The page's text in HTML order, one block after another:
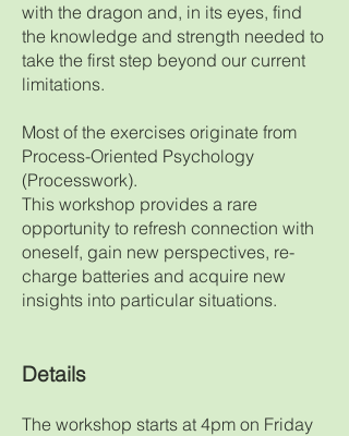
with the dragon and, in its eyes, find
the knowledge and strength needed to
take the first step beyond our current
limitations.
Most of the exercises originate from
Process-Oriented Psychology
(Processwork).
This workshop provides a rare
opportunity to refresh connection with
oneself, gain new perspectives, re-
charge batteries and acquire new
insights into particular situations.
Details
The workshop starts at 4pm on Friday